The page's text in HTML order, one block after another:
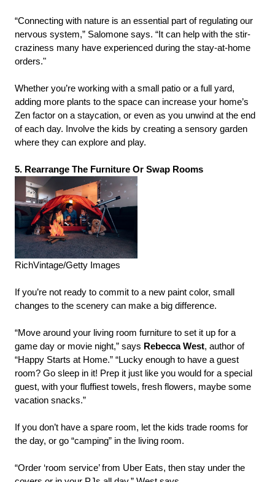
“Connecting with nature is an essential part of regulating our
nervous system,” Salomone says. “It can help with the stir-
craziness many have experienced during the stay-at-home
orders."
Whether you’re working with a small patio or a full yard,
adding more plants to the space can increase your home’s
Zen factor on a staycation, or even as you unwind at the end
of each day. Involve the kids by creating a sensory garden
where they can explore and play.
5. Rearrange The Furniture Or Swap Rooms
RichVintage/Getty Images
If you’re not ready to commit to a new paint color, small
changes to the scenery can make a big difference.
“Move around your living room furniture to set it up for a
game day or movie night,” says Rebecca West, author of
“Happy Starts at Home.” “Lucky enough to have a guest
room? Go sleep in it! Prep it just like you would for a special
guest, with your fluffiest towels, fresh flowers, maybe some
vacation snacks.”
If you don’t have a spare room, let the kids trade rooms for
the day, or go “camping” in the living room.
“Order ‘room service’ from Uber Eats, then stay under the